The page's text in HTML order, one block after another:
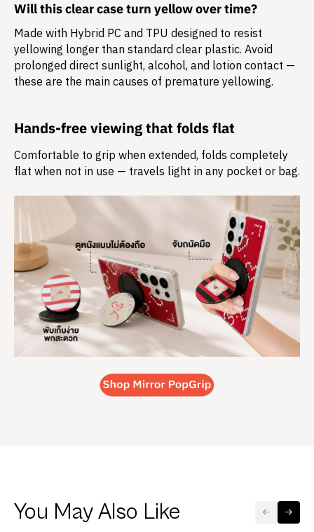
Will this clear case turn yellow over time?
Made with Hybrid PC and TPU designed to resist
yellowing longer than standard clear plastic. Avoid
prolonged direct sunlight, alcohol, and lotion contact —
these are the main causes of premature yellowing.
Hands-free viewing that folds flat
Comfortable to grip when extended, folds completely
flat when not in use — travels light in any pocket or bag.
You May Also Like